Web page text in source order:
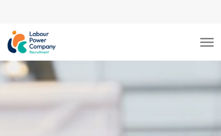
tiktok-developers-site-
verification=LY0DYTZWcaZFcbB5z5CmFJBdmZXOxOdD